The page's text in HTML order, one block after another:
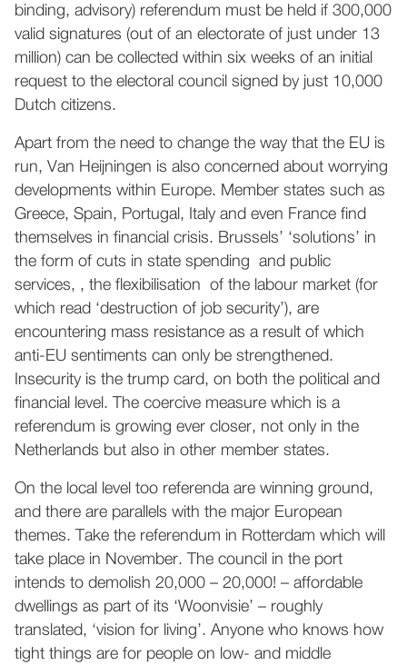
binding, advisory) referendum must be held if 300,000
valid signatures (out of an electorate of just under 13
million) can be collected within six weeks of an initial
request to the electoral council signed by just 10,000
Dutch citizens.
Apart from the need to change the way that the EU is
run, Van Heijningen is also concerned about worrying
developments within Europe. Member states such as
Greece, Spain, Portugal, Italy and even France find
themselves in financial crisis. Brussels’ ‘solutions’ in
the form of cuts in state spending and public
services, , the flexibilisation of the labour market (for
which read ‘destruction of job security’), are
encountering mass resistance as a result of which
anti-EU sentiments can only be strengthened.
Insecurity is the trump card, on both the political and
financial level. The coercive measure which is a
referendum is growing ever closer, not only in the
Netherlands but also in other member states.
On the local level too referenda are winning ground,
and there are parallels with the major European
themes. Take the referendum in Rotterdam which will
take place in November. The council in the port
intends to demolish 20,000 – 20,000! – affordable
dwellings as part of its ‘Woonvisie’ – roughly
translated, ‘vision for living’. Anyone who knows how
tight things are for people on low- and middle